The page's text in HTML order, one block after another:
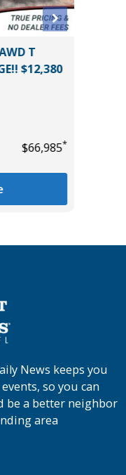
T
$12,380
$66,985*
News keeps you
so you can
be a better neighbor
area